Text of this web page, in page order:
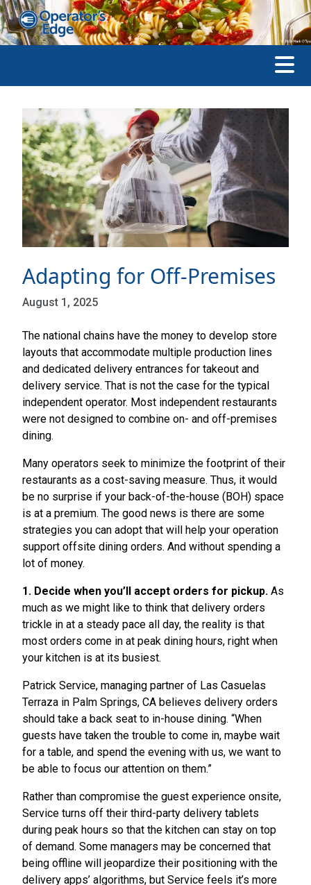
Adapting for Off-Premises
August 1, 2025
The national chains have the money to develop store
layouts that accommodate multiple production lines
and dedicated delivery entrances for takeout and
delivery service. That is not the case for the typical
independent operator. Most independent restaurants
were not designed to combine on- and off-premises
dining.
Many operators seek to minimize the footprint of their
restaurants as a cost-saving measure. Thus, it would
be no surprise if your back-of-the-house (BOH) space
is at a premium. The good news is there are some
strategies you can adopt that will help your operation
support offsite dining orders. And without spending a
lot of money.
1. Decide when you’ll accept orders for pickup. As
much as we might like to think that delivery orders
trickle in at a steady pace all day, the reality is that
most orders come in at peak dining hours, right when
your kitchen is at its busiest.
Patrick Service, managing partner of Las Casuelas
Terraza in Palm Springs, CA believes delivery orders
should take a back seat to in-house dining. “When
guests have taken the trouble to come in, maybe wait
for a table, and spend the evening with us, we want to
be able to focus our attention on them.”
Rather than compromise the guest experience onsite,
Service turns off their third-party delivery tablets
during peak hours so that the kitchen can stay on top
of demand. Some managers may be concerned that
being offline will jeopardize their positioning with the
delivery apps’ algorithms, but Service feels it’s more